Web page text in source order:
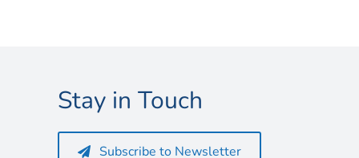
Stay in Touch
Subscribe to Newsletter